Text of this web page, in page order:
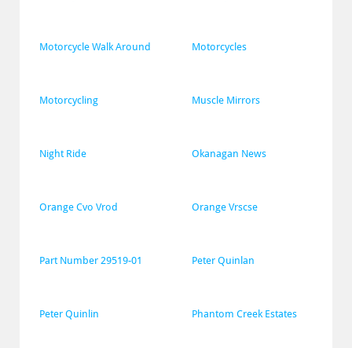
Motorcycle Walk Around Motorcycles
Motorcycling Muscle Mirrors
Night Ride Okanagan News
Orange Cvo Vrod Orange Vrscse
Part Number 29519-01 Peter Quinlan
Peter Quinlin Phantom Creek Estates